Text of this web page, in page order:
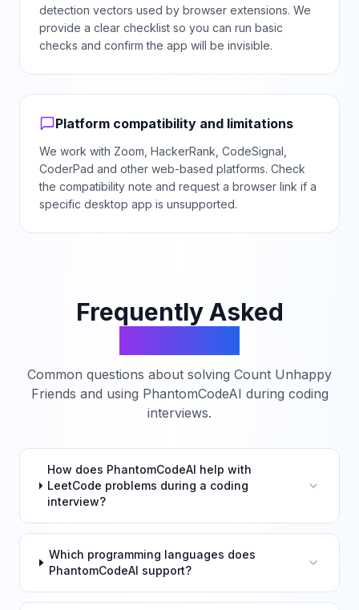
detection vectors used by browser extensions. We
provide a clear checklist so you can run basic
checks and confirm the app will be invisible.
Platform compatibility and limitations
We work with Zoom, HackerRank, CodeSignal,
CoderPad and other web-based platforms. Check
the compatibility note and request a browser link if a
specific desktop app is unsupported.
Frequently Asked
Common questions about solving Count Unhappy
Friends and using PhantomCodeAI during coding
interviews.
How does PhantomCodeAI help with
LeetCode problems during a coding
interview?
Which programming languages does
PhantomCodeAI support?